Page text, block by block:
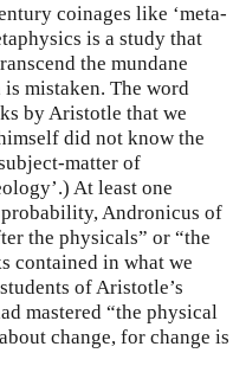
coinages like ‘meta-
is a study that
the mundane
mistaken. The word
by Aristotle that we
did not know the
matter of
At least one
Andronicus of
the physicals” or “the
contained in what we
of Aristotle’s
mastered “the physical
change, for change is